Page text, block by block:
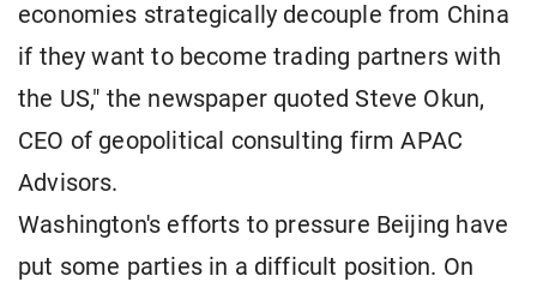
economies strategically decouple from China
if they want to become trading partners with
the US," the newspaper quoted Steve Okun,
CEO of geopolitical consulting firm APAC
Advisors.
Washington's efforts to pressure Beijing have
put some parties in a difficult position. On